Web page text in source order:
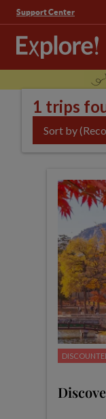
Support Center
1 trips
Sort by